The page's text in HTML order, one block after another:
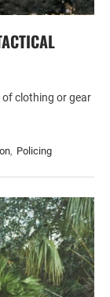
of clothing or gear
, Policing